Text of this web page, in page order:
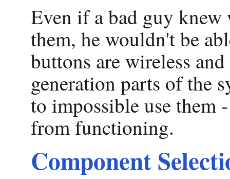
Even if a bad guy knew
them, he wouldn't be
buttons are wireless
generation parts of the
to impossible use them
from functioning.
Component